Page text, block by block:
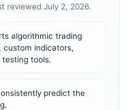
reviewed July 2, 2026.
algorithmic trading
custom indicators,
tools.
predict the